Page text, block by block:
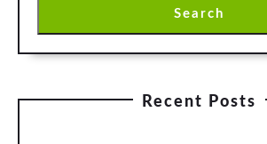
Search
Recent Posts